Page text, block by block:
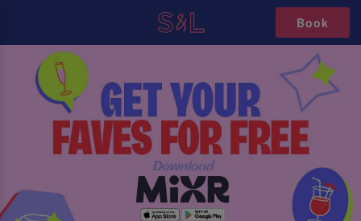
Book